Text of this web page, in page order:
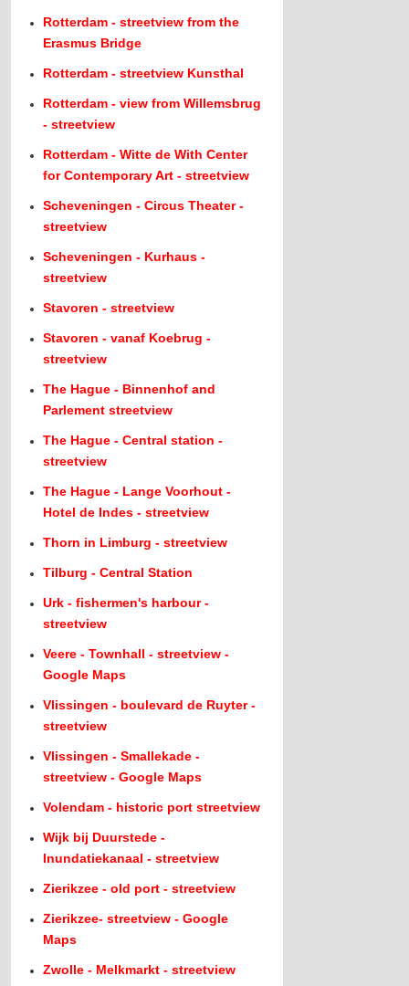
Rotterdam - streetview from the
Erasmus Bridge
Rotterdam - streetview Kunsthal
Rotterdam - view from Willemsbrug
- streetview
Rotterdam - Witte de With Center
for Contemporary Art - streetview
Scheveningen - Circus Theater -
streetview
Scheveningen - Kurhaus -
streetview
Stavoren - streetview
Stavoren - vanaf Koebrug -
streetview
The Hague - Binnenhof and
Parlement streetview
The Hague - Central station -
streetview
The Hague - Lange Voorhout -
Hotel de Indes - streetview
Thorn in Limburg - streetview
Tilburg - Central Station
Urk - fishermen's harbour -
streetview
Veere - Townhall - streetview -
Google Maps
Vlissingen - boulevard de Ruyter -
streetview
Vlissingen - Smallekade -
streetview - Google Maps
Volendam - historic port streetview
Wijk bij Duurstede -
Inundatiekanaal - streetview
Zierikzee - old port - streetview
Zierikzee- streetview - Google
Maps
Zwolle - Melkmarkt - streetview